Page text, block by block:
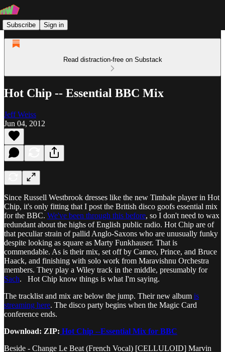
Subscribe Sign in
Read distraction-free on Substack
Hot Chip -- Essential BBC Mix
Jeff Weiss
Jun 04, 2012
Since Russell Westbrook dresses like the new Timbale player in Hot
Chip, it's only fitting that I post the British disco goofs essential mix
for the BBC. We've been through this before, so I don't need to wax
redundant about the highs of English public radio. Hot Chip are of
that peculiar strain of pallid Anglo-Saxons who are unusually funky
despite looking as square as Marty Funkhauser. That is
commendable. As is their mix, set off by Cameo, Prince, and Bruce
Haack, and finishing with solo work from Maravishnu Orchestra
members. They play a Wiley track in the middle, presumably for
Sach. Hot Chip know things is what I'm saying.
The tracklist and mix are below the jump. Their new album is
streaming here. The disco party begins when the Magic Card
conference ends.
Download: ZIP: Hot Chip --Essential Mix for BBC
Beside - Change Le Beat (French Vocal) [CELLULOID] Marvin